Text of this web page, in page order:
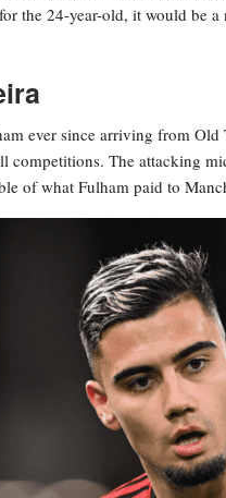
the 24-year-old, it would be
ever since arriving from
competitions. The attacking
of what Fulham paid to